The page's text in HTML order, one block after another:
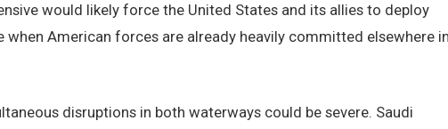
would likely force the United States and its allies to deploy
American forces are already heavily committed elsewhere
disruptions in both waterways could be severe. Saudi